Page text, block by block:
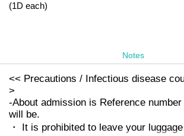
(1D each)
Notes
<< Precautions / Infectious disease
>
-About admission is Reference
will be.
・ It is prohibited to leave your